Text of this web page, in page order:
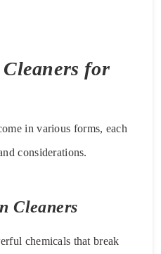
for
in various forms, each
considerations.
Cleaners
chemicals that break